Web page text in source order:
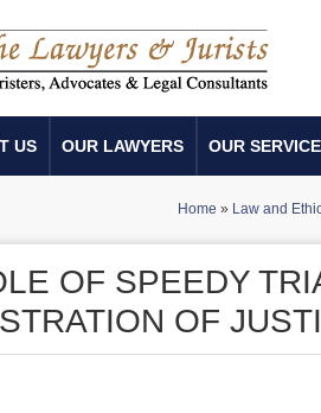
US OUR LAWYERS OUR
Home » Law and
OF SPEEDY
OF